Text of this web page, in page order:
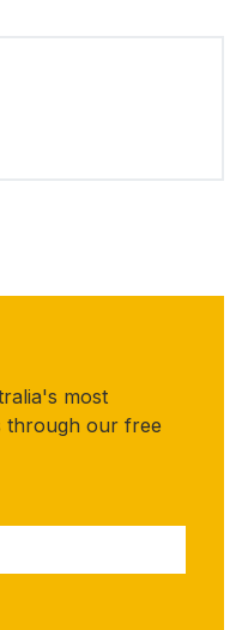
most
through our free